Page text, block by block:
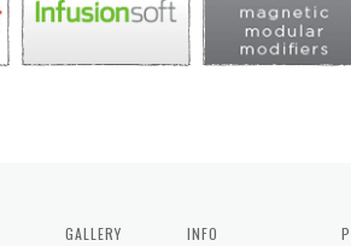
GALLERY
INFO